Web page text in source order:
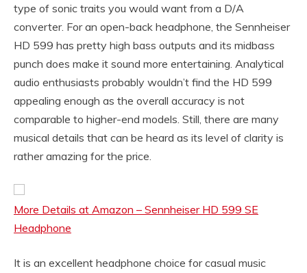
type of sonic traits you would want from a D/A
converter. For an open-back headphone, the Sennheiser
HD 599 has pretty high bass outputs and its midbass
punch does make it sound more entertaining. Analytical
audio enthusiasts probably wouldn’t find the HD 599
appealing enough as the overall accuracy is not
comparable to higher-end models. Still, there are many
musical details that can be heard as its level of clarity is
rather amazing for the price.
More Details at Amazon – Sennheiser HD 599 SE
Headphone
It is an excellent headphone choice for casual music